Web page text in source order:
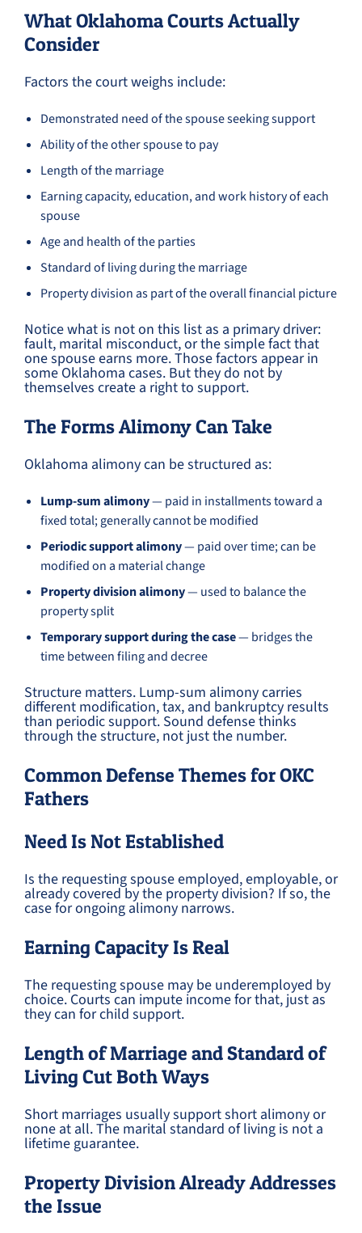
What Oklahoma Courts Actually
Consider
Factors the court weighs include:
Demonstrated need of the spouse seeking support
Ability of the other spouse to pay
Length of the marriage
Earning capacity, education, and work history of each
spouse
Age and health of the parties
Standard of living during the marriage
Property division as part of the overall financial picture
Notice what is not on this list as a primary driver:
fault, marital misconduct, or the simple fact that
one spouse earns more. Those factors appear in
some Oklahoma cases. But they do not by
themselves create a right to support.
The Forms Alimony Can Take
Oklahoma alimony can be structured as:
Lump-sum alimony— paid in installments toward a
fixed total; generally cannot be modified
Periodic support alimony— paid over time; can be
modified on a material change
Property division alimony— used to balance the
property split
Temporary support during the case— bridges the
time between filing and decree
Structure matters. Lump-sum alimony carries
different modification, tax, and bankruptcy results
than periodic support. Sound defense thinks
through the structure, not just the number.
Common Defense Themes for OKC
Fathers
Need Is Not Established
Is the requesting spouse employed, employable, or
already covered by the property division? If so, the
case for ongoing alimony narrows.
Earning Capacity Is Real
The requesting spouse may be underemployed by
choice. Courts can impute income for that, just as
they can for child support.
Length of Marriage and Standard of
Living Cut Both Ways
Short marriages usually support short alimony or
none at all. The marital standard of living is not a
lifetime guarantee.
Property Division Already Addresses
the Issue